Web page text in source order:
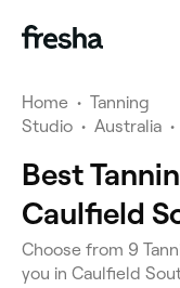
Home • Tanning
Studio • Australia •
Best
Caulfield
Choose from 9
you in Caulfield